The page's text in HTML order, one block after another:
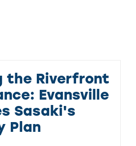
the Riverfront
Evansville
Sasaki's
Plan